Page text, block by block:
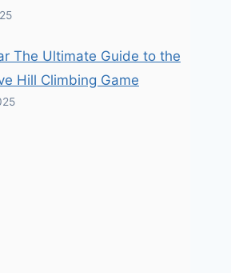
The Ultimate Guide to the
Hill Climbing Game